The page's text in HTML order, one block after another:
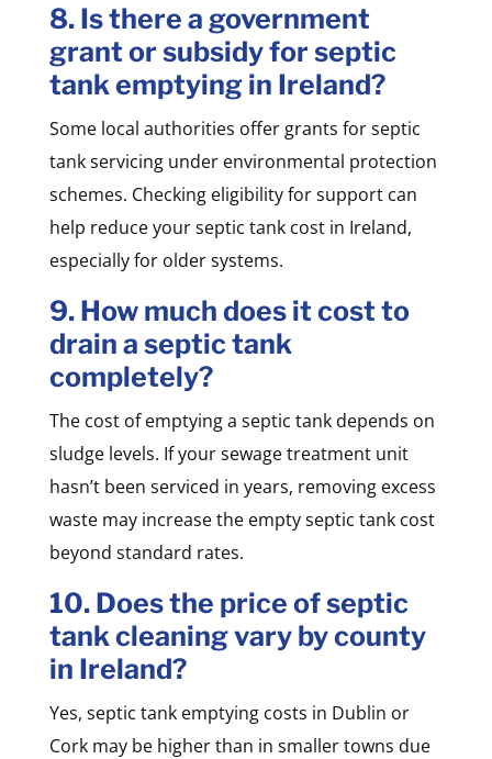
8. Is there a government
grant or subsidy for septic
tank emptying in Ireland?
Some local authorities offer grants for septic
tank servicing under environmental protection
schemes. Checking eligibility for support can
help reduce your septic tank cost in Ireland,
especially for older systems.
9. How much does it cost to
drain a septic tank
completely?
The cost of emptying a septic tank depends on
sludge levels. If your sewage treatment unit
hasn’t been serviced in years, removing excess
waste may increase the empty septic tank cost
beyond standard rates.
10. Does the price of septic
tank cleaning vary by county
in Ireland?
Yes, septic tank emptying costs in Dublin or
Cork may be higher than in smaller towns due